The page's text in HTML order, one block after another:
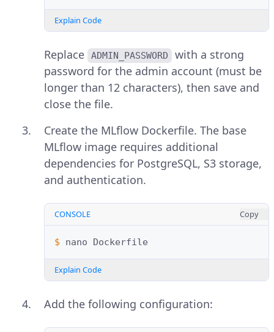
Explain Code
Replace ADMIN_PASSWORD
with a strong
password for the admin account (must be
longer than 12 characters), then save and
close the file.
Create the MLflow Dockerfile. The base
MLflow image requires additional
dependencies for PostgreSQL, S3 storage,
and authentication.
CONSOLE Copy
$ nano
Explain Code
Add the following configuration: